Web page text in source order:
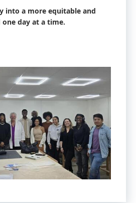
into a more equitable and
day at a time.